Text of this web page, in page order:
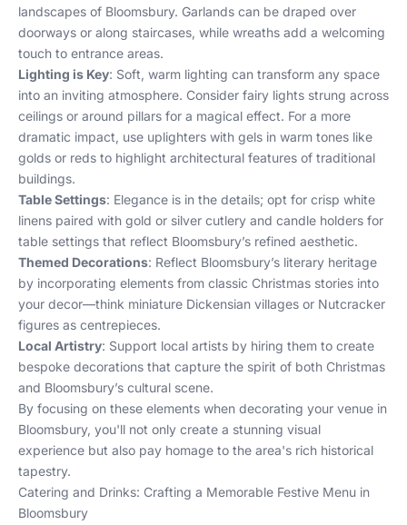
landscapes of Bloomsbury. Garlands can be draped over
doorways or along staircases, while wreaths add a welcoming
touch to entrance areas.
Lighting is Key: Soft, warm lighting can transform any space
into an inviting atmosphere. Consider fairy lights strung across
ceilings or around pillars for a magical effect. For a more
dramatic impact, use uplighters with gels in warm tones like
golds or reds to highlight architectural features of traditional
buildings.
Table Settings: Elegance is in the details; opt for crisp white
linens paired with gold or silver cutlery and candle holders for
table settings that reflect Bloomsbury’s refined aesthetic.
Themed Decorations: Reflect Bloomsbury’s literary heritage
by incorporating elements from classic Christmas stories into
your decor—think miniature Dickensian villages or Nutcracker
figures as centrepieces.
Local Artistry: Support local artists by hiring them to create
bespoke decorations that capture the spirit of both Christmas
and Bloomsbury’s cultural scene.
By focusing on these elements when decorating your venue in
Bloomsbury, you'll not only create a stunning visual
experience but also pay homage to the area's rich historical
tapestry.
Catering and Drinks: Crafting a Memorable Festive Menu in
Bloomsbury